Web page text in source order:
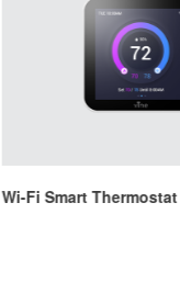
Wi-Fi Smart